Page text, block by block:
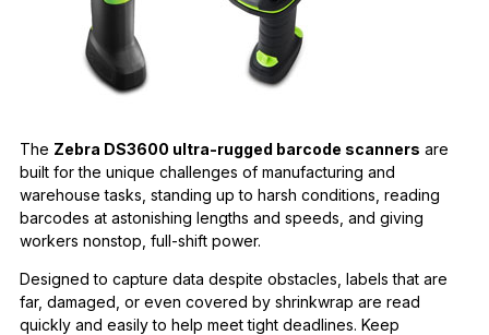
The Zebra DS3600 ultra-rugged barcode scanners are
built for the unique challenges of manufacturing and
warehouse tasks, standing up to harsh conditions, reading
barcodes at astonishing lengths and speeds, and giving
workers nonstop, full-shift power.
Designed to capture data despite obstacles, labels that are
far, damaged, or even covered by shrinkwrap are read
quickly and easily to help meet tight deadlines. Keep